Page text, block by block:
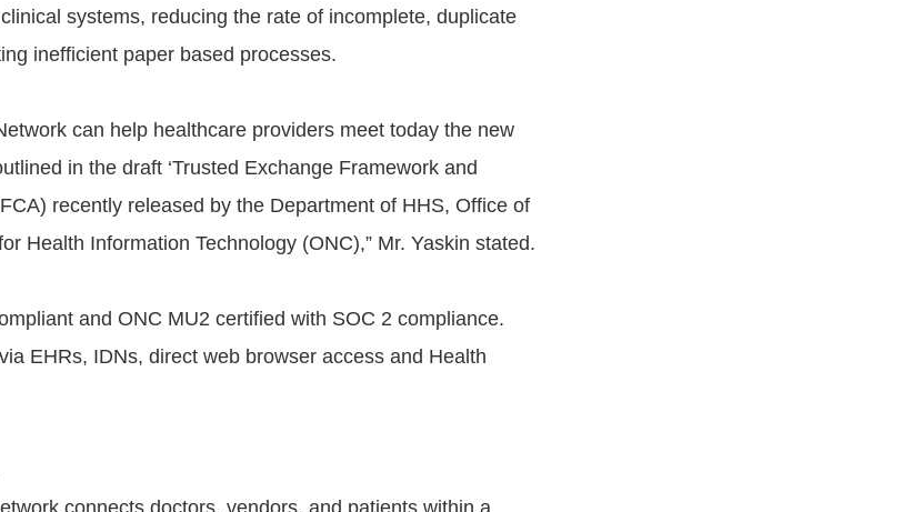
systems, reducing the rate of incomplete, duplicate
inefficient paper based processes.
can help healthcare providers meet today the new
in the draft ‘Trusted Exchange Framework and
recently released by the Department of HHS, Office of
Health Information Technology (ONC),” Mr. Yaskin stated.
and ONC MU2 certified with SOC 2 compliance.
EHRs, IDNs, direct web browser access and Health
connects doctors, vendors, and patients within a